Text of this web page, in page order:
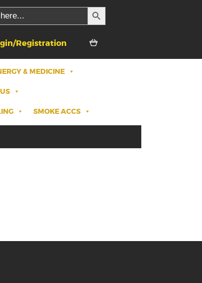
SEARCH BUTTON
Registration
& MEDICINE
SMOKE ACCS